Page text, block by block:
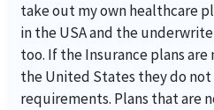
take out my own healthcare
in the USA and the
too. If the Insurance plans
the United States they do
requirements. Plans that are